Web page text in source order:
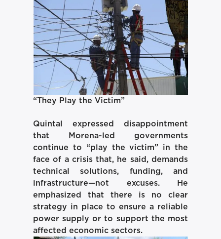
“They Play the Victim”
Quintal expressed disappointment
that Morena-led governments
continue to “play the victim” in the
face of a crisis that, he said, demands
technical solutions, funding, and
infrastructure—not excuses. He
emphasized that there is no clear
strategy in place to ensure a reliable
power supply or to support the most
affected economic sectors.